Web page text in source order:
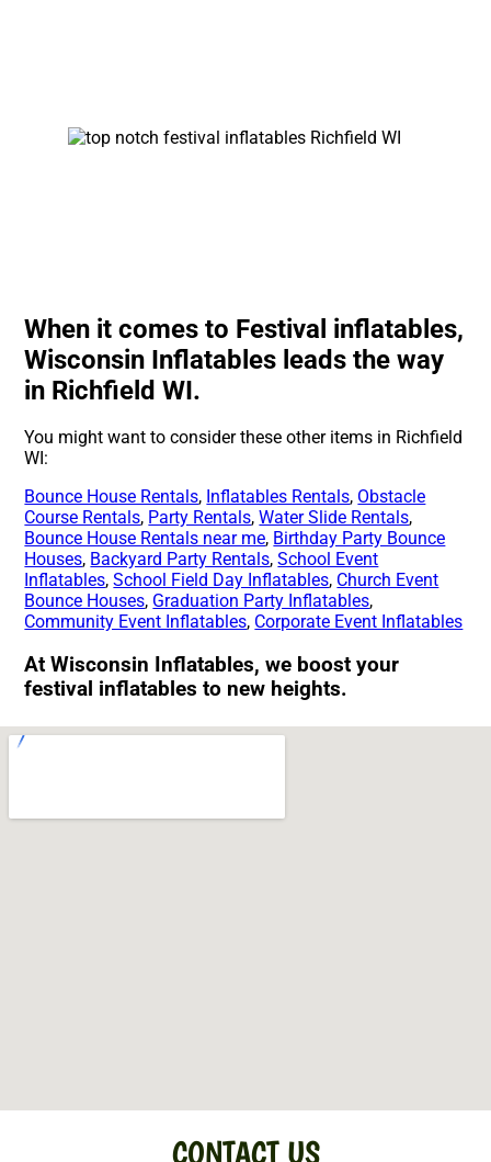
When it comes to Festival inflatables,
Wisconsin Inflatables leads the way
in Richfield WI.
You might want to consider these other items in Richfield
WI:
Bounce House Rentals, Inflatables Rentals, Obstacle
Course Rentals, Party Rentals,Water Slide Rentals,
Bounce House Rentals near me, Birthday Party Bounce
Houses, Backyard Party Rentals,School Event
Inflatables,School Field Day Inflatables, Church Event
Bounce Houses, Graduation Party Inflatables,
Community Event Inflatables, Corporate Event Inflatables
At Wisconsin Inflatables, we boost your
festival inflatables to new heights.
CONTACT US